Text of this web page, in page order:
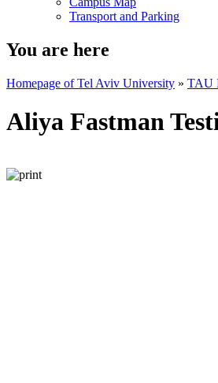
Transport and Parking
You are here
Homepage of Tel Aviv University » TAU
Aliya Fastman